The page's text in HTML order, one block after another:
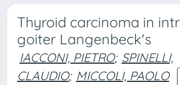
Thyroid carcinoma in
goiter Langenbeck's
IACCONI, PIETRO; SPINELLI,
CLAUDIO; MICCOLI, PAOLO